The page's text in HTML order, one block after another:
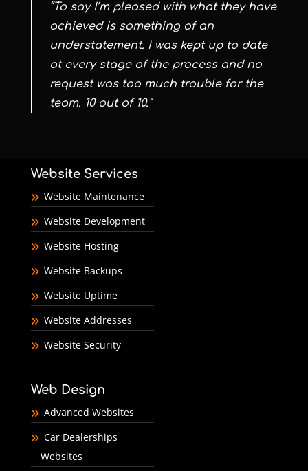
“To say I’m pleased with what they have
achieved is something of an
understatement. I was kept up to date
at every stage of the process and no
request was too much trouble for the
team. 10 out of 10.”
Website Services
Website Maintenance
Website Development
Website Hosting
Website Backups
Website Uptime
Website Addresses
Website Security
Web Design
Advanced Websites
Car Dealerships
Websites